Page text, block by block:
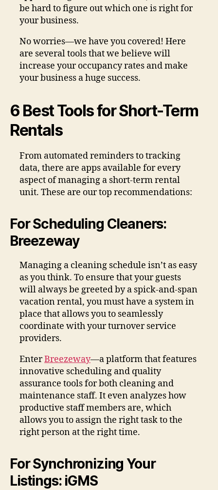
be hard to figure out which one is right for
your business.
No worries—we have you covered! Here
are several tools that we believe will
increase your occupancy rates and make
your business a huge success.
6 Best Tools for Short-Term
Rentals
From automated reminders to tracking
data, there are apps available for every
aspect of managing a short-term rental
unit. These are our top recommendations:
For Scheduling Cleaners:
Breezeway
Managing a cleaning schedule isn’t as easy
as you think. To ensure that your guests
will always be greeted by a spick-and-span
vacation rental, you must have a system in
place that allows you to seamlessly
coordinate with your turnover service
providers.
EnterBreezeway—a platform that features
innovative scheduling and quality
assurance tools for both cleaning and
maintenance staff. It even analyzes how
productive staff members are, which
allows you to assign the right task to the
right person at the right time.
For Synchronizing Your
Listings: iGMS